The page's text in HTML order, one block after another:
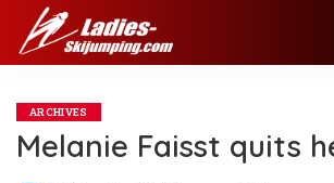
ARCHIVES
Melanie Faisst quits